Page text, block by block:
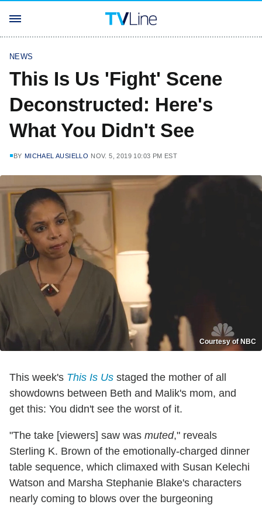
NEWS
This Is Us 'Fight' Scene
Deconstructed: Here's
What You Didn't See
BY MICHAEL AUSIELLO NOV. 5, 2019 10:03 PM EST
Courtesy of NBC
This week's This Is Us staged the mother of all
showdowns between Beth and Malik's mom, and
get this: You didn't see the worst of it.
"The take [viewers] saw was muted," reveals
Sterling K. Brown of the emotionally-charged dinner
table sequence, which climaxed with Susan Kelechi
Watson and Marsha Stephanie Blake's characters
nearly coming to blows over the burgeoning